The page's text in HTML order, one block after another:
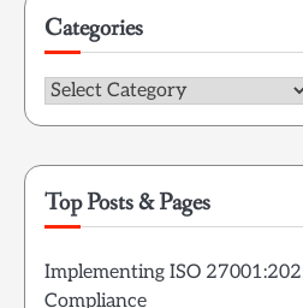
Categories
Categories
Top Posts & Pages
Implementing ISO
Compliance